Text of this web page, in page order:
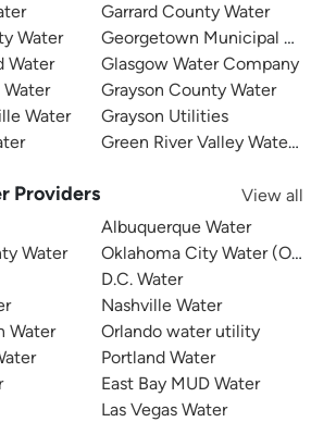
Water
Water
Water
Garrard County Water
Georgetown Municipal Water
Glasgow Water Company
Grayson County Water
Grayson Utilities
Green River Valley Water
Providers
View all
Water
Water
Albuquerque Water
Oklahoma City Water (OKC
D.C. Water
Nashville Water
Orlando water utility
Portland Water
East Bay MUD Water
Las Vegas Water